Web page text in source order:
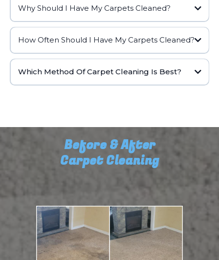
Why Should I Have My Carpets Cleaned?
How Often Should I Have My Carpets Cleaned?
Which Method Of Carpet Cleaning Is Best?
Before & After
Carpet Cleaning